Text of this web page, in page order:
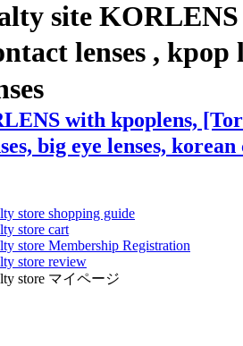
site
lenses , kpop
with kpoplens,
big eye lenses,
store shopping guide
store cart
store Membership Registration
store review
store マイページ